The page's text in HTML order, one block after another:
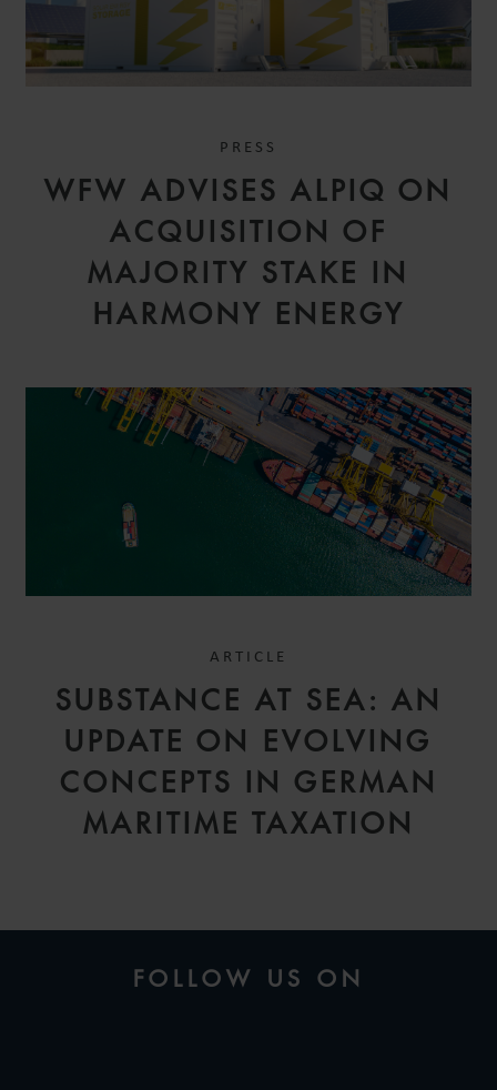
PRESS
WFW ADVISES ALPIQ ON
ACQUISITION OF
MAJORITY STAKE IN
HARMONY ENERGY
ARTICLE
SUBSTANCE AT SEA: AN
UPDATE ON EVOLVING
CONCEPTS IN GERMAN
MARITIME TAXATION
FOLLOW US ON